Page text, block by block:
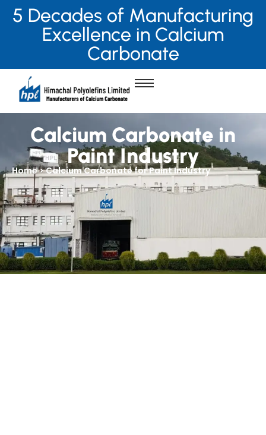
5 Decades of Manufacturing
Excellence in Calcium
Carbonate
Calcium Carbonate in
Paint Industry
Home > Calcium Carbonate for Paint Industry